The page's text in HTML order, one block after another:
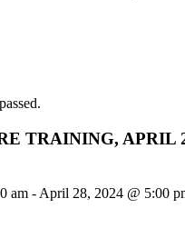
TRAINING, APRIL
am - April 28, 2024 @ 5:00